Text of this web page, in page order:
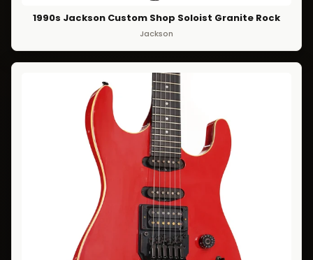
1990s Jackson Custom Shop Soloist Granite Rock
Jackson